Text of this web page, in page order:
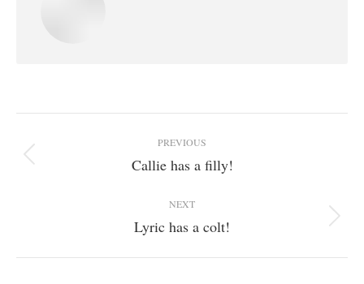
navigation
PREVIOUS
Previous
Callie has a filly!
NEXT
Next
Lyric has a colt!